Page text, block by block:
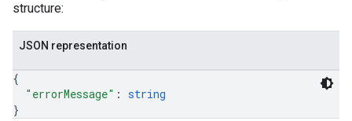
structure:
JSON representation
{
"errorMessage" : string
}